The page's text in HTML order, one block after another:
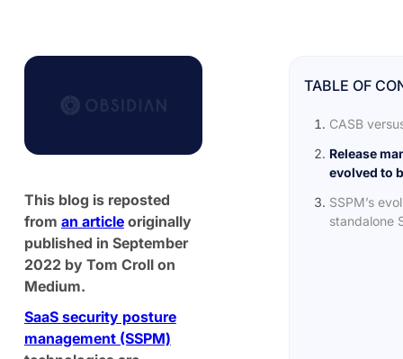
This blog is reposted
from an articleoriginally
published in September
2022 by Tom Croll on
Medium.
SaaS security posture
management (SSPM)
TABLE OF
CASB
Release
evolved to
SSPM’s
standalone